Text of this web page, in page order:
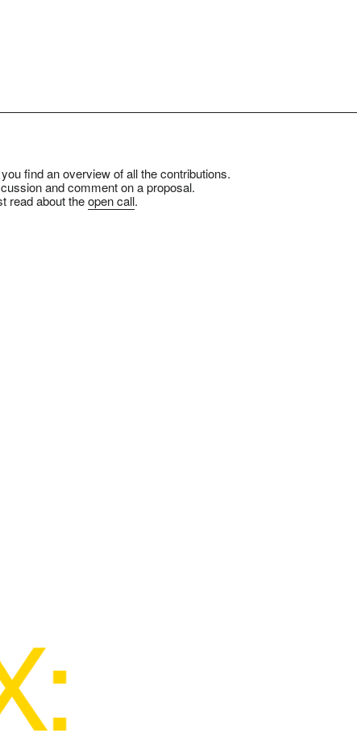
find an overview of all the contributions.
and comment on a proposal.
read about theopen call.